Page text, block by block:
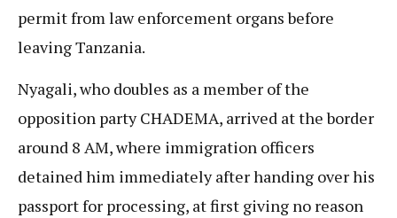
permit from law enforcement organs before
leaving Tanzania.
Nyagali, who doubles as a member of the
opposition party CHADEMA, arrived at the border
around 8 AM, where immigration officers
detained him immediately after handing over his
passport for processing, at first giving no reason